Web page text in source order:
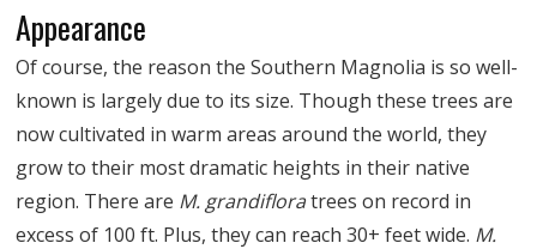
Appearance
Of course, the reason the Southern Magnolia is so well-
known is largely due to its size. Though these trees are
now cultivated in warm areas around the world, they
grow to their most dramatic heights in their native
region. There are M. grandifloratrees on record in
excess of 100 ft. Plus, they can reach 30+ feet wide. M.